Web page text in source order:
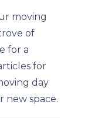
moving
of
for a
for
day
new space.